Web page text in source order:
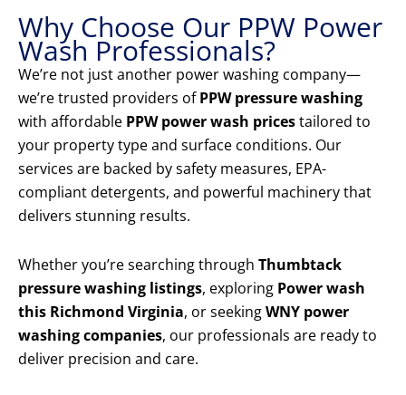
Why Choose Our PPW Power
Wash Professionals?
We’re not just another power washing company—
we’re trusted providers ofPPW pressure washing
with affordable PPW power wash pricestailored to
your property type and surface conditions. Our
services are backed by safety measures, EPA-
compliant detergents, and powerful machinery that
delivers stunning results.
Whether you’re searching through Thumbtack
pressure washing listings, exploring Power wash
this Richmond Virginia, or seekingWNY power
washing companies, our professionals are ready to
deliver precision and care.